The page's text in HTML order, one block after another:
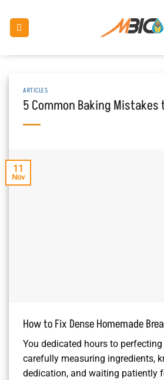
content
ARTICLES
5 Common Baking Mistakes
11
Nov
How to Fix Dense Homemade
You dedicated hours to
carefully measuring ingredients,
dedication, and waiting patiently